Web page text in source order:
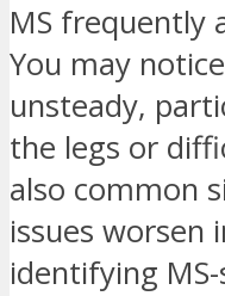
MS frequently
You may
unsteady,
the legs or
also common
issues
identifying